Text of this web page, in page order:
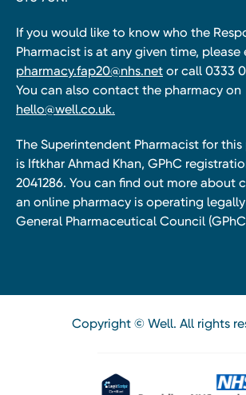
If you would like to know who the
Pharmacist is at any given time, please
pharmacy.fap20@nhs.net or call 0333
You can also contact the pharmacy on
hello@well.co.uk.
The Superintendent Pharmacist for
is Iftkhar Ahmad Khan, GPhC
2041286. You can find out more about
an online pharmacy is operating
General Pharmaceutical Council
Copyright © Well. All rights